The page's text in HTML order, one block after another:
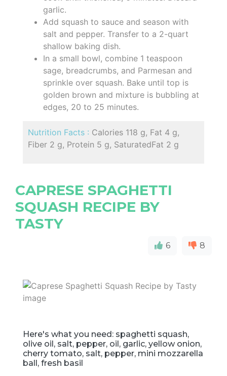
garlic.
Add squash to sauce and season with
salt and pepper. Transfer to a 2-quart
shallow baking dish.
In a small bowl, combine 1 teaspoon
sage, breadcrumbs, and Parmesan and
sprinkle over squash. Bake until top is
golden brown and mixture is bubbling at
edges, 20 to 25 minutes.
Nutrition Facts : Calories 118 g, Fat 4 g,
Fiber 2 g, Protein 5 g, SaturatedFat 2 g
CAPRESE SPAGHETTI
SQUASH RECIPE BY
TASTY
6 8
Here's what you need: spaghetti squash,
olive oil, salt, pepper, oil, garlic, yellow onion,
cherry tomato, salt, pepper, mini mozzarella
ball, fresh basil